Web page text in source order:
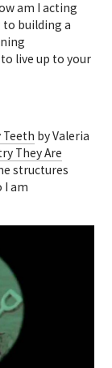
am I acting
building a
live up to your
Teeth by Valeria
They Are
structures
I am